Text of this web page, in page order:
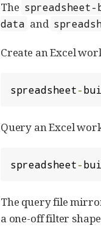
The
data and
Create an Excel
spreadsheet-
Query an Excel
spreadsheet-
The query file
a one-off filter